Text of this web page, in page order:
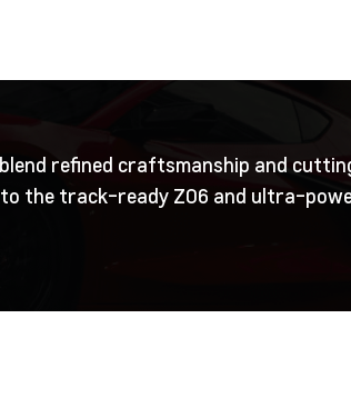
refined craftsmanship and
the track-ready Z06 and ultra-